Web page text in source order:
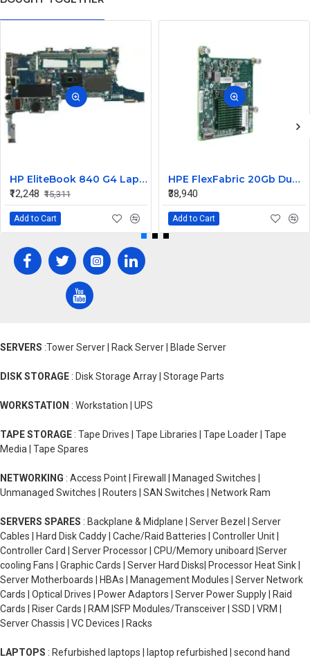
HP EliteBook 840 G4 Laptop Core i7 6th Gen Motherboard
₹12,248 ₹15,311
Add to Cart
HPE FlexFabric 20Gb Dual port 630M Server Network Card Ethernet 700076-B21
₹38,940
Add to Cart
SERVERS :Tower Server | Rack Server | Blade Server
DISK STORAGE : Disk Storage Array | Storage Parts
WORKSTATION : Workstation | UPS
TAPE STORAGE : Tape Drives | Tape Libraries | Tape Loader | Tape
Media | Tape Spares
NETWORKING : Access Point | Firewall | Managed Switches |
Unmanaged Switches | Routers | SAN Switches | Network Ram
SERVERS SPARES : Backplane & Midplane | Server Bezel | Server
Cables | Hard Disk Caddy | Cache/Raid Batteries | Controller Unit |
Controller Card | Server Processor | CPU/Memory uniboard |Server
cooling Fans | Graphic Cards | Server Hard Disks| Processor Heat Sink |
Server Motherboards | HBAs | Management Modules | Server Network
Cards | Optical Drives | Power Adaptors | Server Power Supply | Raid
Cards | Riser Cards | RAM |SFP Modules/Transceiver | SSD | VRM |
Server Chassis | VC Devices | Racks
LAPTOPS : Refurbished laptops | laptop refurbished | second hand